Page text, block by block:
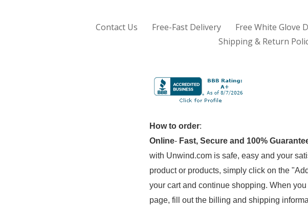
Contact Us Free-Fast Delivery Free White Glove
Shipping & Return
How to order:
Online- Fast, Secure and 100%
with Unwind.com is safe, easy and your
product or products, simply click on the
your cart and continue shopping. When
page, fill out the billing and shipping